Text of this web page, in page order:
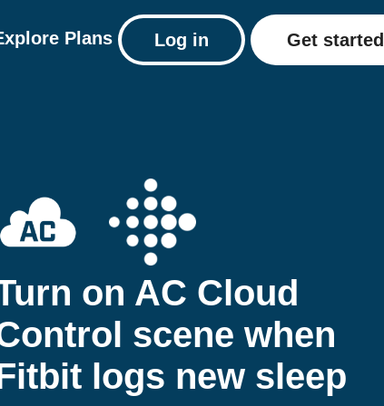
Plans Log in Get started
on AC Cloud
scene when
logs new sleep